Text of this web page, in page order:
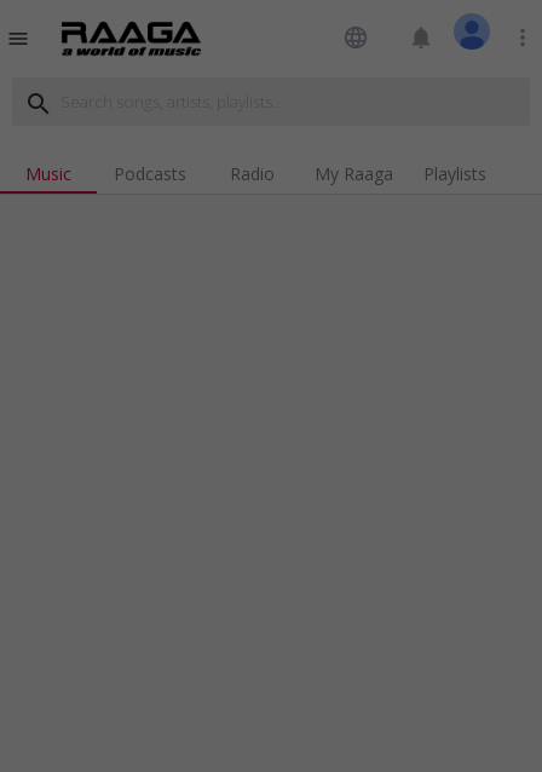
menu language notifications more_vert
search
Music Podcasts Radio My Raaga Playlists